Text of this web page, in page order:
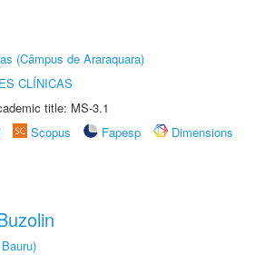
(Câmpus de Araraquara)
CLÍNICAS
title: MS-3.1
Scopus Fapesp
Dimensions